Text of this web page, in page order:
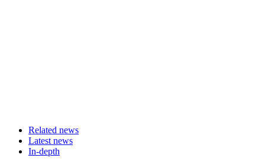
Related news
Latest news
In-depth